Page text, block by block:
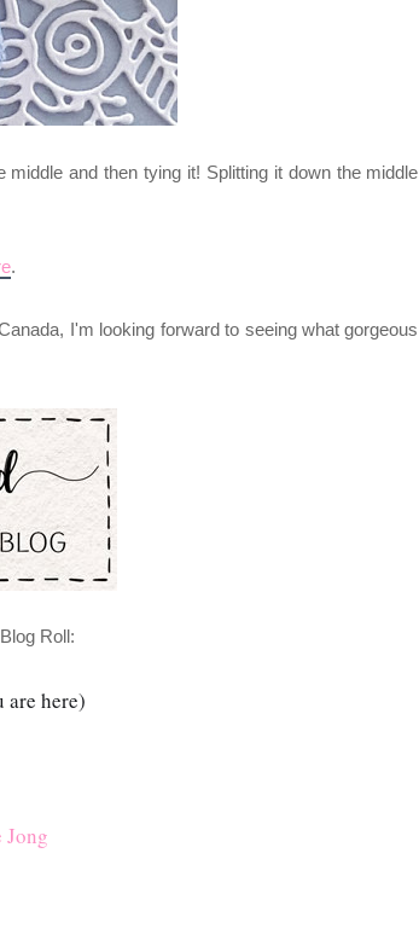
and then tying it! Splitting it down the middle
.
, I'm looking forward to seeing what gorgeous
Roll:
are here)
Jong